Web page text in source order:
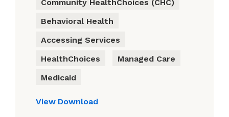
Community HealthChoices (CHC)
Behavioral Health
Accessing Services
HealthChoices
Managed Care
Medicaid
View Download